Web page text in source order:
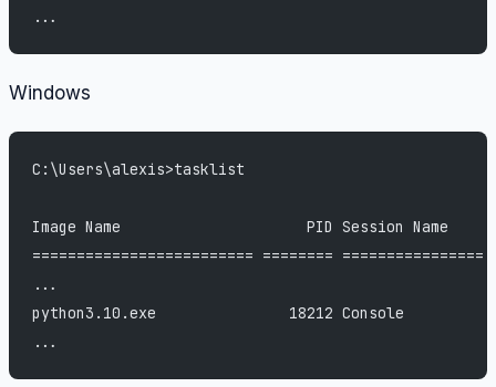
...
Windows
C:\Users\alexis>tasklist
Image Name                     PID Session Name
========================= ======== ================
...
python3.10.exe               18212 Console
...